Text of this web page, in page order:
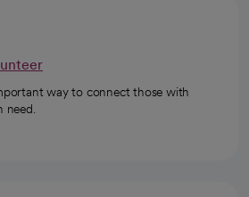
way to connect those with
need.